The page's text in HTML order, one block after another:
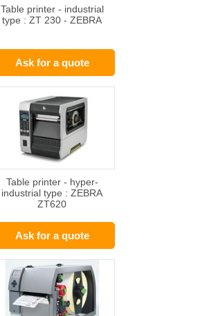
Table printer - industrial
type : ZT 230 - ZEBRA
Ask for a quote
Table printer - hyper-
industrial type : ZEBRA
ZT620
Ask for a quote